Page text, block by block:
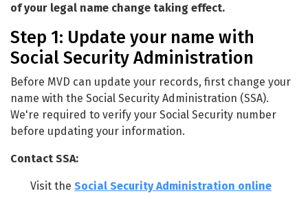
of your legal name change taking effect.
Step 1: Update your name with
Social Security Administration
Before MVD can update your records, first change your
name with the Social Security Administration (SSA).
We're required to verify your Social Security number
before updating your information.
Contact SSA:
Visit the Social Security Administration online